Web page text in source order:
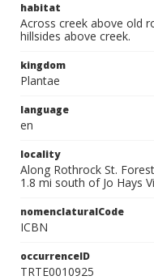
habitat
Across creek above old
hillsides above creek.
kingdom
Plantae
language
en
locality
Along Rothrock St.
1.8 mi south of Jo Hays
nomenclaturalCode
ICBN
occurrenceID
TRTE0010925